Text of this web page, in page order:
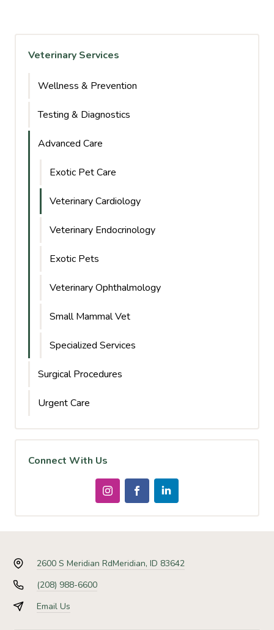
Veterinary Services
Wellness & Prevention
Testing & Diagnostics
Advanced Care
Exotic Pet Care
Veterinary Cardiology
Veterinary Endocrinology
Exotic Pets
Veterinary Ophthalmology
Small Mammal Vet
Specialized Services
Surgical Procedures
Urgent Care
Connect With Us
2600 S Meridian RdMeridian, ID 83642
(208) 988-6600
Email Us